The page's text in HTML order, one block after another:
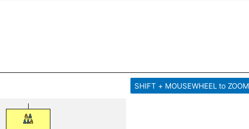
SHIFT + MOUSEWHEEL to ZOOM